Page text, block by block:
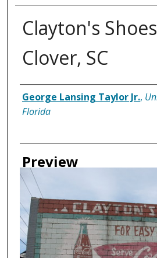
Clayton's
Clover, SC
Creator
George Lansing Taylor Jr.,
Florida
Preview